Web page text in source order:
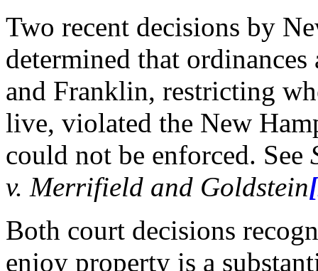
Two recent decisions by
determined that
and Franklin, restricting
live, violated the New
could not be enforced. See
v. Merrifield and Goldstein
Both court decisions
enjoy property is a